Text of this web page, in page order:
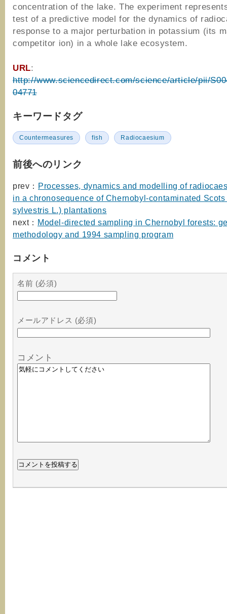
concentration of the lake. The experiment
test of a predictive model for the dynamics of
response to a major perturbation in potassium (its
competitor ion) in a whole lake ecosystem.
URL:
http://www.sciencedirect.com/science/article/pii/
04771
キーワードタグ
Countermeasures fish Radiocaesium
前後へのリンク
prev： Processes, dynamics and modelling of
in a chronosequence of Chernobyl-contaminated
sylvestris L.) plantations
next： Model-directed sampling in Chernobyl forests:
methodology and 1994 sampling program
コメント
名前 (必須)
メールアドレス (必須)
コメント